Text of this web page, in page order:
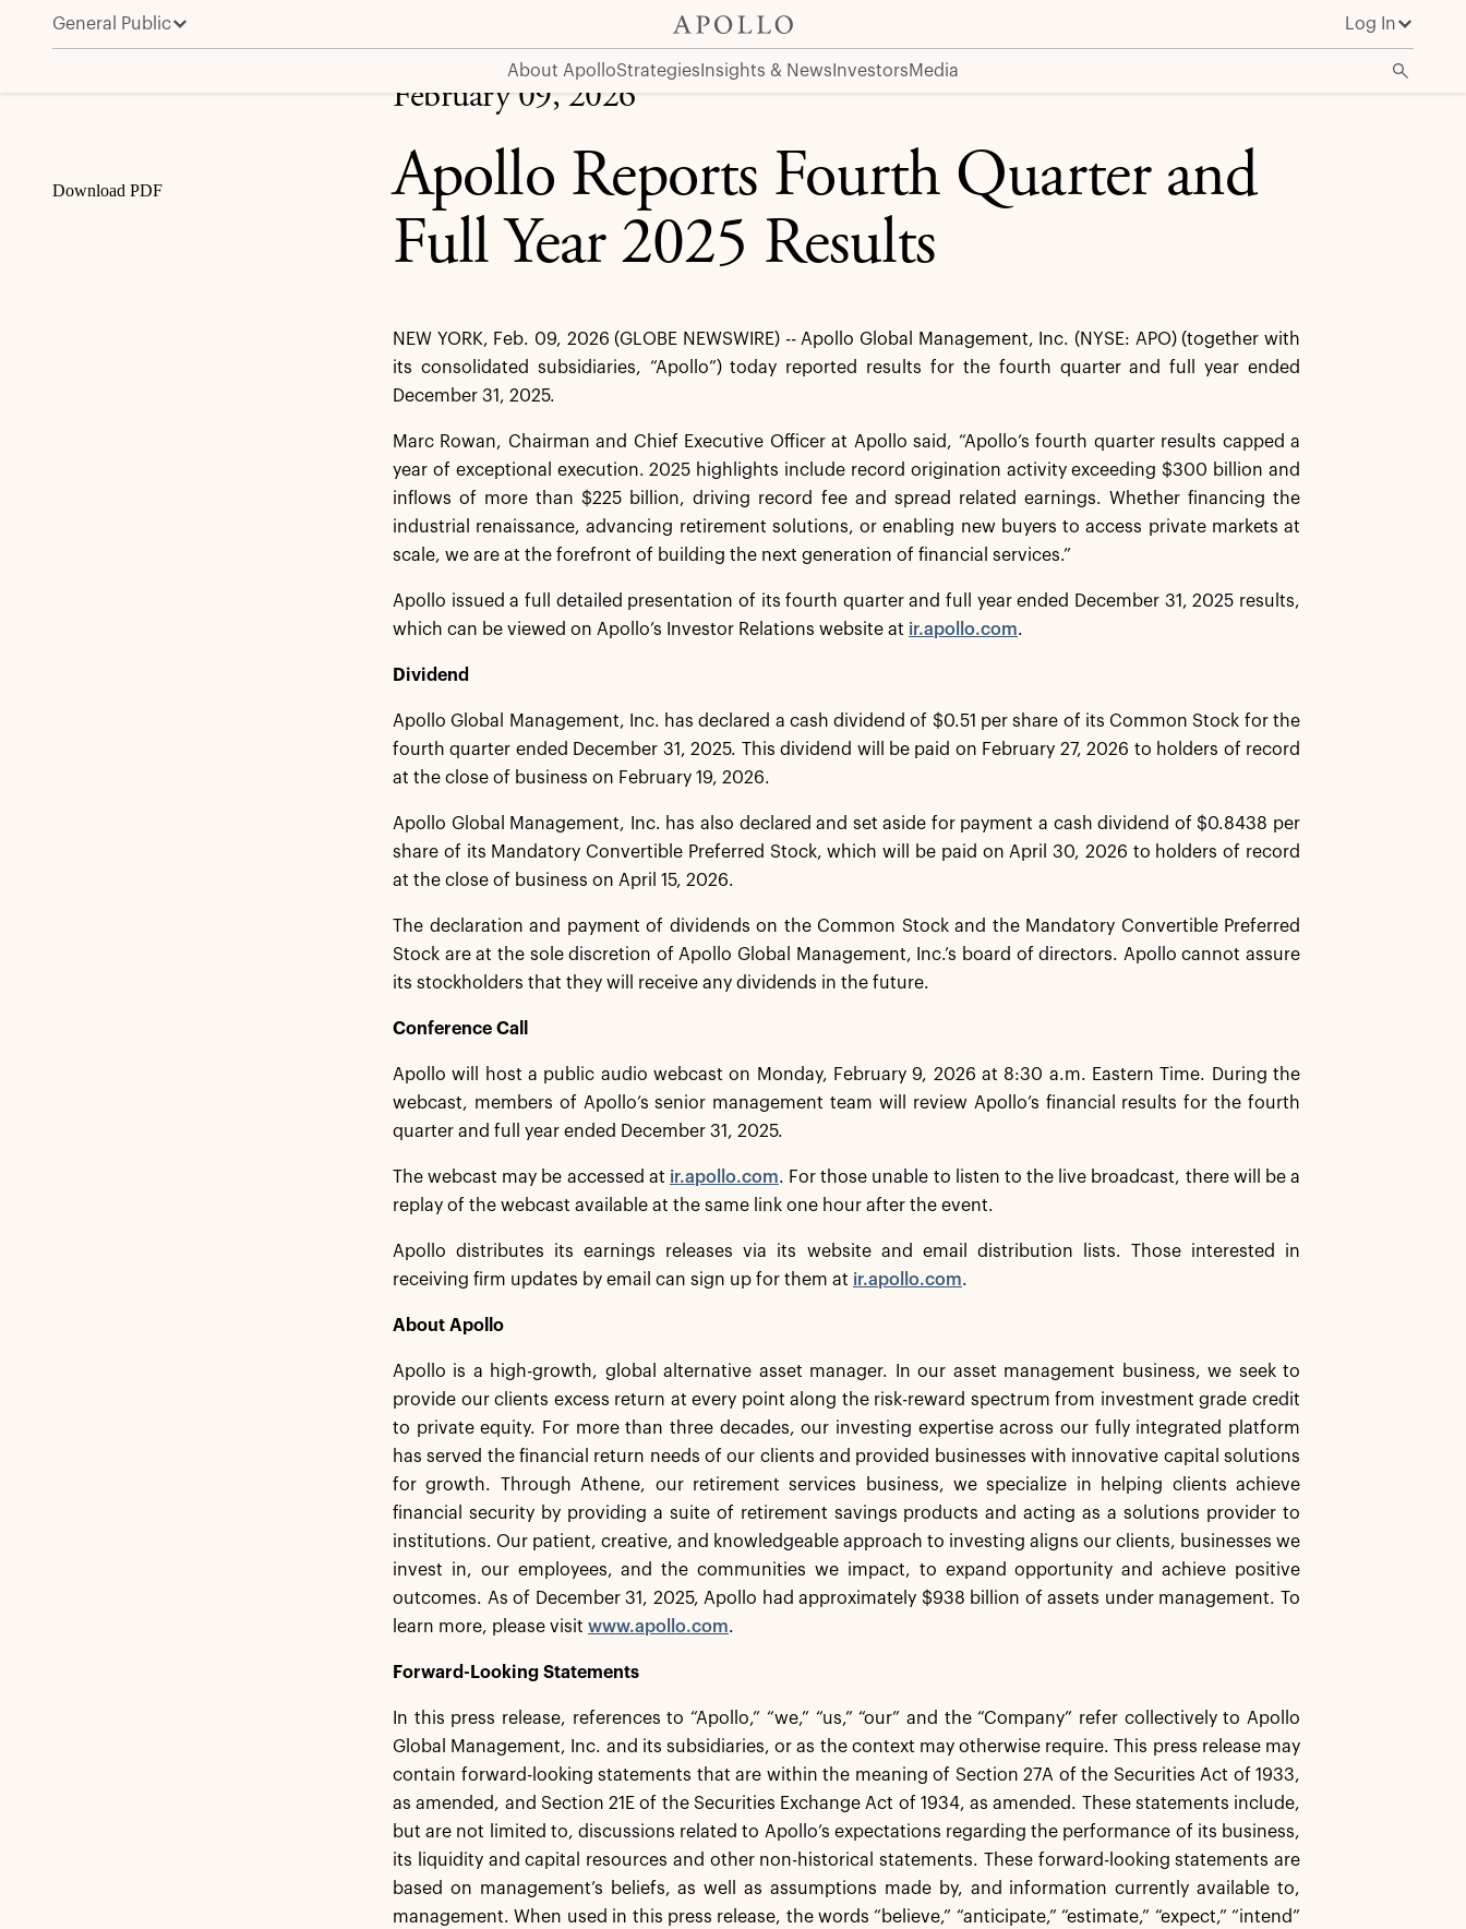
General Public Log In
About ApolloStrategies Insights & News InvestorsMedia
Apollo Reports Fourth Quarter and Full Year 2025 Results
Download PDF
February 09, 2026
Apollo Reports Fourth Quarter and
Full Year 2025 Results
NEW YORK, Feb. 09, 2026 (GLOBE NEWSWIRE) -- Apollo Global Management, Inc. (NYSE: APO) (together with
its consolidated subsidiaries, “Apollo”) today reported results for the fourth quarter and full year ended
December 31, 2025.
Marc Rowan, Chairman and Chief Executive Officer at Apollo said, “Apollo’s fourth quarter results capped a
year of exceptional execution. 2025 highlights include record origination activity exceeding $300 billion and
inflows of more than $225 billion, driving record fee and spread related earnings. Whether financing the
industrial renaissance, advancing retirement solutions, or enabling new buyers to access private markets at
scale, we are at the forefront of building the next generation of financial services.”
Apollo issued a full detailed presentation of its fourth quarter and full year ended December 31, 2025 results,
which can be viewed on Apollo’s Investor Relations website at ir.apollo.com.
Dividend
Apollo Global Management, Inc. has declared a cash dividend of $0.51 per share of its Common Stock for the
fourth quarter ended December 31, 2025. This dividend will be paid on February 27, 2026 to holders of record
at the close of business on February 19, 2026.
Apollo Global Management, Inc. has also declared and set aside for payment a cash dividend of $0.8438 per
share of its Mandatory Convertible Preferred Stock, which will be paid on April 30, 2026 to holders of record
at the close of business on April 15, 2026.
The declaration and payment of dividends on the Common Stock and the Mandatory Convertible Preferred
Stock are at the sole discretion of Apollo Global Management, Inc.’s board of directors. Apollo cannot assure
its stockholders that they will receive any dividends in the future.
Conference Call
Apollo will host a public audio webcast on Monday, February 9, 2026 at 8:30 a.m. Eastern Time. During the
webcast, members of Apollo’s senior management team will review Apollo’s financial results for the fourth
quarter and full year ended December 31, 2025.
The webcast may be accessed at ir.apollo.com. For those unable to listen to the live broadcast, there will be a
replay of the webcast available at the same link one hour after the event.
Apollo distributes its earnings releases via its website and email distribution lists. Those interested in
receiving firm updates by email can sign up for them at ir.apollo.com.
About Apollo
Apollo is a high-growth, global alternative asset manager. In our asset management business, we seek to
provide our clients excess return at every point along the risk-reward spectrum from investment grade credit
to private equity. For more than three decades, our investing expertise across our fully integrated platform
has served the financial return needs of our clients and provided businesses with innovative capital solutions
for growth. Through Athene, our retirement services business, we specialize in helping clients achieve
financial security by providing a suite of retirement savings products and acting as a solutions provider to
institutions. Our patient, creative, and knowledgeable approach to investing aligns our clients, businesses we
invest in, our employees, and the communities we impact, to expand opportunity and achieve positive
outcomes. As of December 31, 2025, Apollo had approximately $938 billion of assets under management. To
learn more, please visit www.apollo.com.
Forward-Looking Statements
In this press release, references to “Apollo,” “we,” “us,” “our” and the “Company” refer collectively to Apollo
Global Management, Inc. and its subsidiaries, or as the context may otherwise require. This press release may
contain forward-looking statements that are within the meaning of Section 27A of the Securities Act of 1933,
as amended, and Section 21E of the Securities Exchange Act of 1934, as amended. These statements include,
but are not limited to, discussions related to Apollo’s expectations regarding the performance of its business,
its liquidity and capital resources and other non-historical statements. These forward-looking statements are
based on management’s beliefs, as well as assumptions made by, and information currently available to,
management. When used in this press release, the words “believe,” “anticipate,” “estimate,” “expect,” “intend”